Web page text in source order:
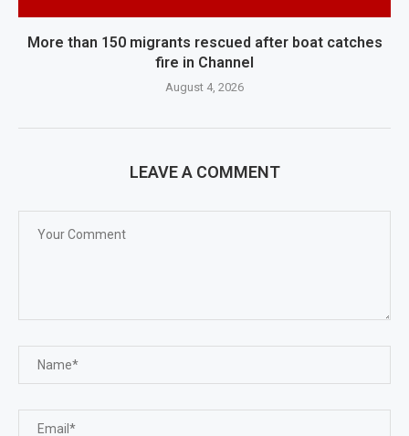
More than 150 migrants rescued after boat catches
fire in Channel
August 4, 2026
LEAVE A COMMENT